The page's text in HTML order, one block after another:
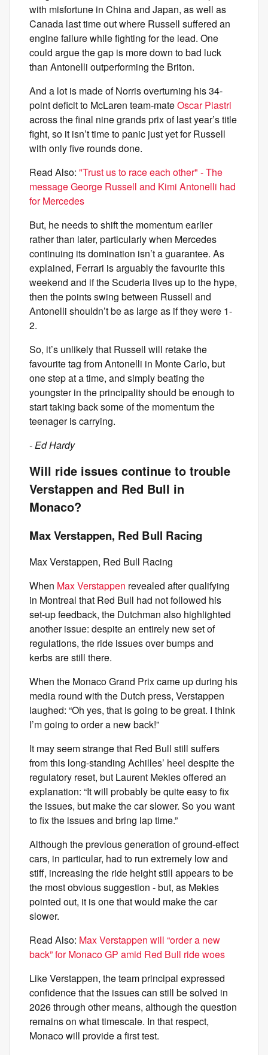
with misfortune in China and Japan, as well as
Canada last time out where Russell suffered an
engine failure while fighting for the lead. One
could argue the gap is more down to bad luck
than Antonelli outperforming the Briton.
And a lot is made of Norris overturning his 34-
point deficit to McLaren team-mateOscar Piastri
across the final nine grands prix of last year’s title
fight, so it isn’t time to panic just yet for Russell
with only five rounds done.
Read Also: "Trust us to race each other" - The
message George Russell and Kimi Antonelli had
for Mercedes
But, he needs to shift the momentum earlier
rather than later, particularly when Mercedes
continuing its domination isn’t a guarantee. As
explained, Ferrari is arguably the favourite this
weekend and if the Scuderia lives up to the hype,
then the points swing between Russell and
Antonelli shouldn’t be as large as if they were 1-
2.
So, it’s unlikely that Russell will retake the
favourite tag from Antonelli in Monte Carlo, but
one step at a time, and simply beating the
youngster in the principality should be enough to
start taking back some of the momentum the
teenager is carrying.
- Ed Hardy
Will ride issues continue to trouble
Verstappen and Red Bull in
Monaco?
Max Verstappen, Red Bull Racing
Max Verstappen, Red Bull Racing
When Max Verstappen revealed after qualifying
in Montreal that Red Bull had not followed his
set-up feedback, the Dutchman also highlighted
another issue: despite an entirely new set of
regulations, the ride issues over bumps and
kerbs are still there.
When the Monaco Grand Prix came up during his
media round with the Dutch press, Verstappen
laughed: “Oh yes, that is going to be great. I think
I’m going to order a new back!”
It may seem strange that Red Bull still suffers
from this long-standing Achilles’ heel despite the
regulatory reset, but Laurent Mekies offered an
explanation: “It will probably be quite easy to fix
the issues, but make the car slower. So you want
to fix the issues and bring lap time.”
Although the previous generation of ground-effect
cars, in particular, had to run extremely low and
stiff, increasing the ride height still appears to be
the most obvious suggestion - but, as Mekies
pointed out, it is one that would make the car
slower.
Read Also: Max Verstappen will “order a new
back” for Monaco GP amid Red Bull ride woes
Like Verstappen, the team principal expressed
confidence that the issues can still be solved in
2026 through other means, although the question
remains on what timescale. In that respect,
Monaco will provide a first test.